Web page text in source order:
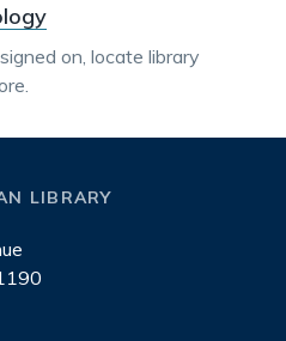
on, locate library
LIBRARY